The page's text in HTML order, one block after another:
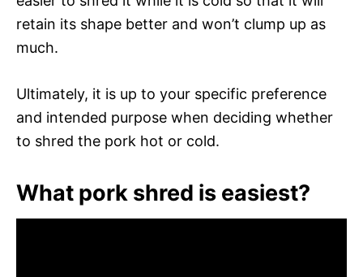
retain its shape better and won’t clump up as
much.
Ultimately, it is up to your specific preference
and intended purpose when deciding whether
to shred the pork hot or cold.
What pork shred is easiest?